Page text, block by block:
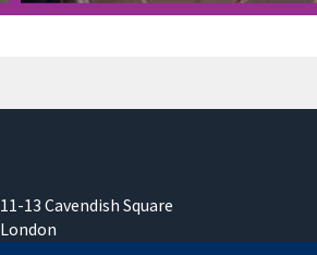
11-13 Cavendish Square
London